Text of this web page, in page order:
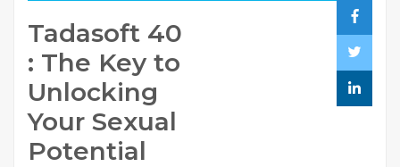
Tadasoft 40
: The Key to
Unlocking
Your Sexual
Potential